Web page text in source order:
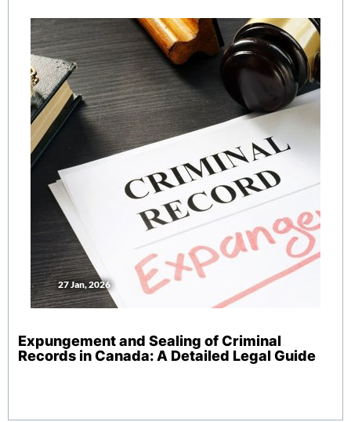
27 Jan, 2026
Expungement and Sealing of Criminal
Records in Canada: A Detailed Legal Guide